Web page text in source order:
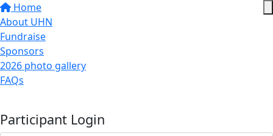
Home
About UHN
Fundraise
Sponsors
2026 photo gallery
FAQs
Participant Login